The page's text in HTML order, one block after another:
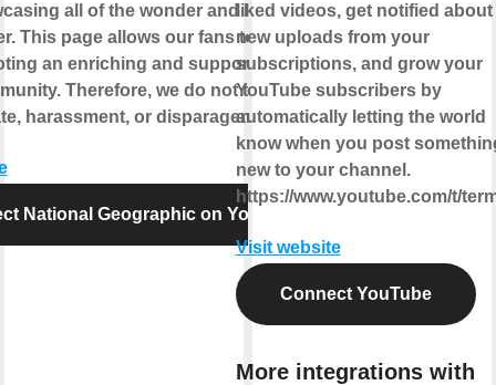
all of the wonder and beauty that
This page allows our fans to join us
an enriching and supportive climate
Therefore, we do not tolerate
harassment, or disparagement.
National Geographic on YouTube
liked videos, get notified about
new uploads from your
subscriptions, and grow your
YouTube subscribers by
automatically letting the world
know when you post
new to your channel.
https://www.youtube.com/t/
Visit website
Connect YouTube
More integrations with